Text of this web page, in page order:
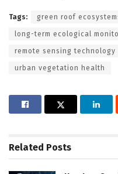
Tags: green roof
long-term ecological
remote sensing technology
urban vegetation health
Related Posts